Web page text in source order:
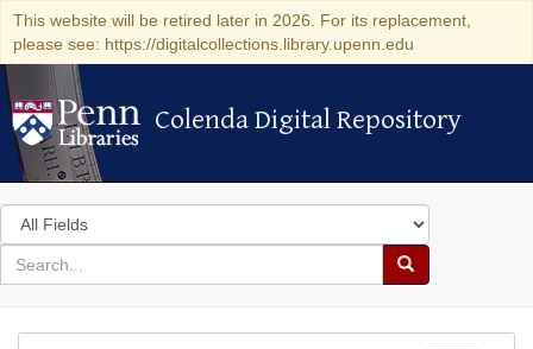
This website will be retired later in 2026. For its replacement,
please see: https://digitalcollections.library.upenn.edu
Colenda Digital Repository
Colenda Digital Repository
Search
in
for
search
Search